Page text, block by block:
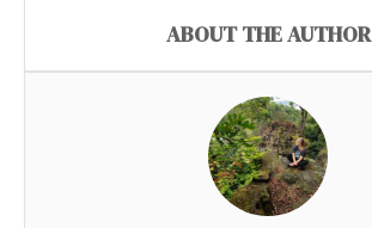
ABOUT THE AUTHOR